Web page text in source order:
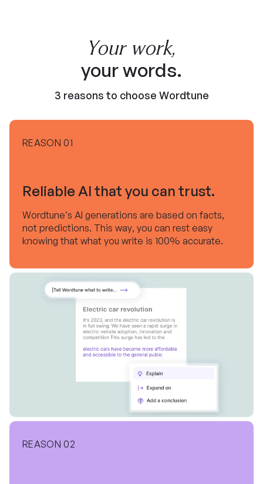
Your work,
your words.
3 reasons to choose Wordtune
Reliable AI that you can trust.
Wordtune’s AI generations are based on facts,
not predictions. This way, you can rest easy
knowing that what you write is 100% accurate.
REASON 01
REASON 02